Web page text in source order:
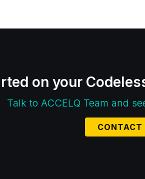
on your
Talk to ACCELQ Team and
CONTACT